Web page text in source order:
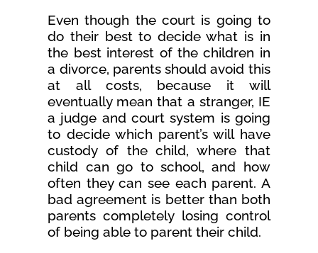
Even though the court is going to
do their best to decide what is in
the best interest of the children in
a divorce, parents should avoid this
at all costs, because it will
eventually mean that a stranger, IE
a judge and court system is going
to decide which parent’s will have
custody of the child, where that
child can go to school, and how
often they can see each parent. A
bad agreement is better than both
parents completely losing control
of being able to parent their child.